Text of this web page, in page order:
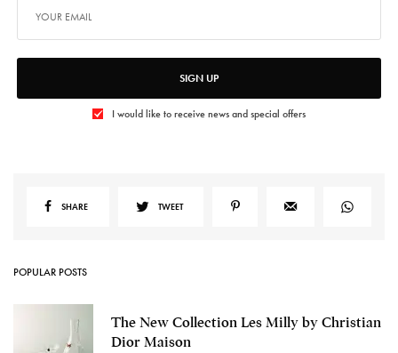
SIGN UP
I would like to receive news and special offers
SHARE TWEET
POPULAR POSTS
The New Collection Les Milly by Christian
Dior Maison